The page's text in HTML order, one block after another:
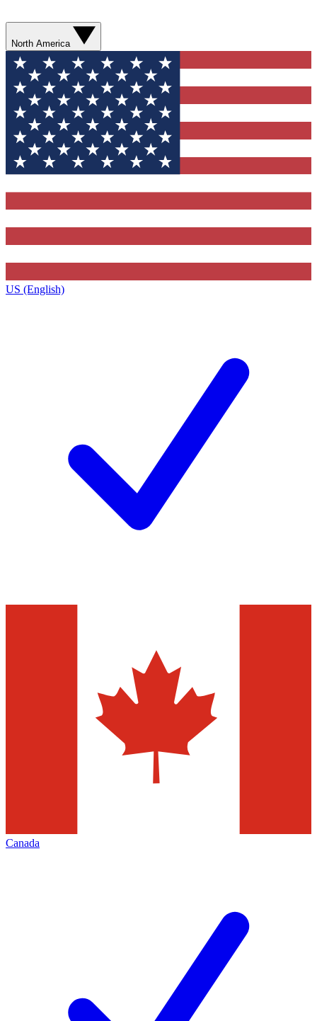
North America
US (English)
Canada